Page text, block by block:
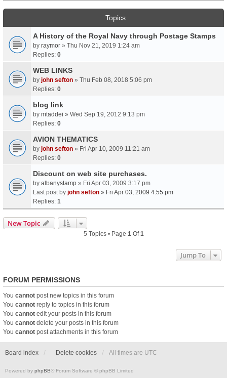
Topics
A History of the Royal Navy through Postage Stamps
by raymor » Thu Nov 21, 2019 1:24 am
Replies: 0
WEB LINKS
by john sefton » Thu Feb 08, 2018 5:06 pm
Replies: 0
blog link
by mtaddei » Wed Sep 19, 2012 9:13 pm
Replies: 0
AVION THEMATICS
by john sefton » Fri Apr 10, 2009 11:21 am
Replies: 0
Discount on web site purchases.
by albanystamp » Fri Apr 03, 2009 3:17 pm
Last post by john sefton » Fri Apr 03, 2009 4:55 pm
Replies: 1
New Topic
5 Topics • Page 1Of1
Jump To
FORUM PERMISSIONS
You cannot post new topics in this forum
You cannot reply to topics in this forum
You cannot edit your posts in this forum
You cannot delete your posts in this forum
You cannot post attachments in this forum
Board index Delete cookies All times are UTC
Powered by phpBB® Forum Software © phpBB Limited